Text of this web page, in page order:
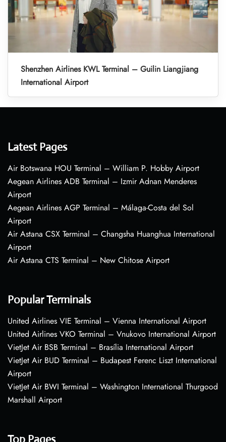
Shenzhen Airlines KWL Terminal – Guilin Liangjiang
International Airport
Latest Pages
Air Botswana HOU Terminal – William P. Hobby Airport
Aegean Airlines ADB Terminal – Izmir Adnan Menderes
Airport
Aegean Airlines AGP Terminal – Málaga-Costa del Sol
Airport
Air Astana CSX Terminal – Changsha Huanghua International
Airport
Air Astana CTS Terminal – New Chitose Airport
Popular Terminals
United Airlines VIE Terminal – Vienna International Airport
United Airlines VKO Terminal – Vnukovo International Airport
VietJet Air BSB Terminal – Brasília International Airport
VietJet Air BUD Terminal – Budapest Ferenc Liszt International
Airport
VietJet Air BWI Terminal – Washington International Thurgood
Marshall Airport